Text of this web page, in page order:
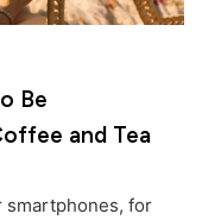
Be
and Tea
smartphones, for